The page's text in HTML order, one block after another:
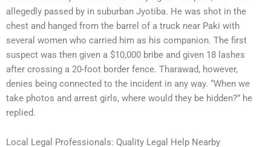
allegedly passed by in suburban Jyotiba. He was shot in the
chest and hanged from the barrel of a truck near Paki with
several women who carried him as his companion. The first
suspect was then given a $10,000 bribe and given 18 lashes
after crossing a 20-foot border fence. Tharawad, however,
denies being connected to the incident in any way. “When we
take photos and arrest girls, where would they be hidden?” he
replied.
Local Legal Professionals: Quality Legal Help Nearby